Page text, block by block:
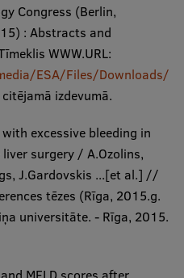
Congress (Berlin,
: Abstracts and
WWW.URL:
ESA/Files/Downloads/
izdevumā.
excessive bleeding in
surgery / A.Ozolins,
J.Gardovskis ...[et al.] //
tēzes (Rīga, 2015.g.
universitāte. - Rīga, 2015.